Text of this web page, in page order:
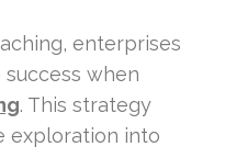
enterprises
when
. This strategy
exploration into